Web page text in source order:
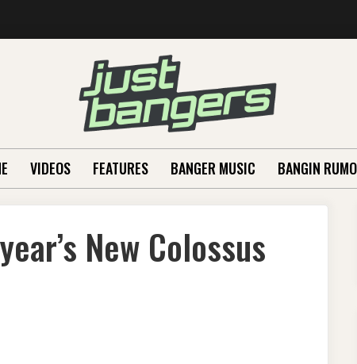
VIDEOS FEATURES BANGER MUSIC BANGIN
New Colossus